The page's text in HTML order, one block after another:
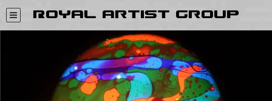
Royal Artist Group